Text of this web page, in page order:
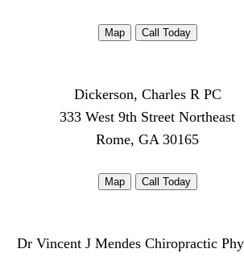
Map Call Today
Dickerson, Charles R PC
333 West 9th Street Northeast
Rome, GA 30165
Map Call Today
Dr Vincent J Mendes Chiropractic